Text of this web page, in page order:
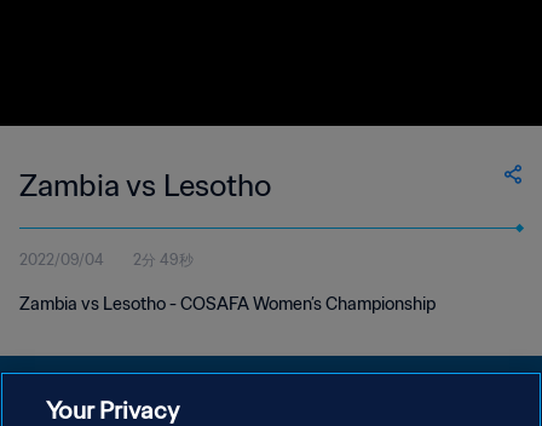
Zambia vs Lesotho
2022/09/04 2分 49秒
Zambia vs Lesotho - COSAFA Women’s Championship
Your Privacy